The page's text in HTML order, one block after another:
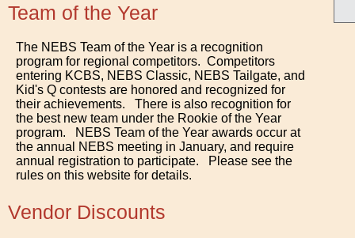
Team of the Year
The NEBS Team of the Year is a recognition
program for regional competitors. Competitors
entering KCBS, NEBS Classic, NEBS Tailgate, and
Kid's Q contests are honored and recognized for
their achievements. There is also recognition for
the best new team under the Rookie of the Year
program. NEBS Team of the Year awards occur at
the annual NEBS meeting in January, and require
annual registration to participate. Please see the
rules on this website for details.
Vendor Discounts